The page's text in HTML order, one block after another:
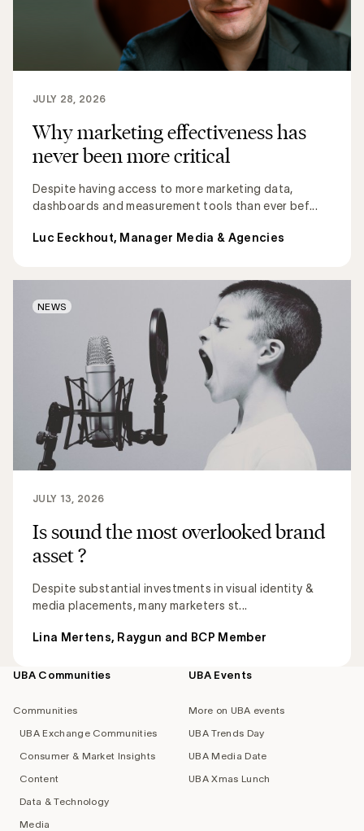
Why marketing effectiveness has
never been more critical
Despite having access to more marketing data,
dashboards and measurement tools than ever bef...
JULY 28, 2026
Luc Eeckhout, Manager Media & Agencies
Is sound the most overlooked brand
asset ?
Despite substantial investments in visual identity &
media placements, many marketers st...
JULY 13, 2026
Lina Mertens, Raygun and BCP Member
NEWS
Footer
UBA Communities
Communities
UBA Exchange Communities
Consumer & Market Insights
Content
Data & Technology
Media
UBA Events
More on UBA events
UBA Trends Day
UBA Media Date
UBA Xmas Lunch